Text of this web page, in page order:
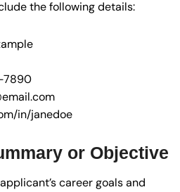
the following details:
7890
in/janedoe
or Objective
career goals and